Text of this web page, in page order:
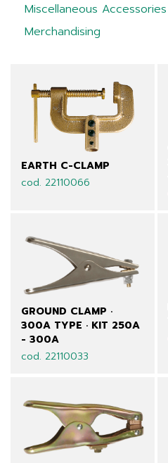
Miscellaneous Accessories
Merchandising
EARTH C-CLAMP
cod. 22110066
GROUND CLAMP ·
300A TYPE · KIT 250A
- 300A
cod. 22110033